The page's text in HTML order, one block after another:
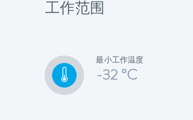
工作范围
最小工作温度
-32 °C